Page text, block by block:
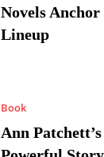
Novels
Lineup
Book
Ann